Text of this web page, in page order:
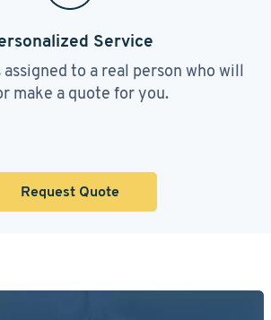
Service
to a real person who will
make a quote for you.
Request Quote